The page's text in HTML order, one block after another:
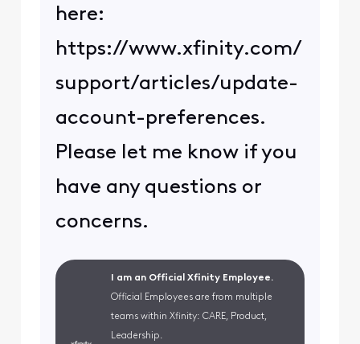
here:
https://www.xfinity.com/
support/articles/update-
account-preferences.
Please let me know if you
have any questions or
concerns.
I am an Official Xfinity Employee.
Official Employees are from multiple
teams within Xfinity: CARE, Product,
Leadership.